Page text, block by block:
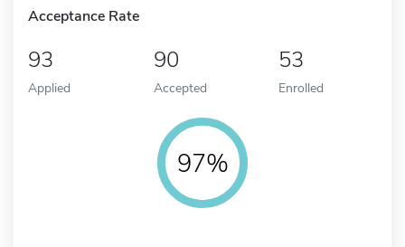
Acceptance Rate
93
Applied
90
Accepted
53
Enrolled
97%